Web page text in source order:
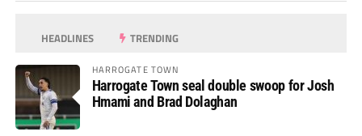
HEADLINES TRENDING
HARROGATE TOWN
Harrogate Town seal double swoop for Josh
Hmami and Brad Dolaghan